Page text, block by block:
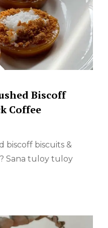
Biscoff
Coffee
biscoff biscuits &
Sana tuloy tuloy